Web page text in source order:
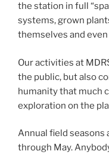
the station in full
systems, grown
themselves and
Our activities at
the public, but also
humanity that much
exploration on the
Annual field seasons
through May.